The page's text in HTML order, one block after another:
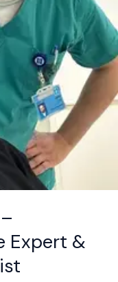
Expert &